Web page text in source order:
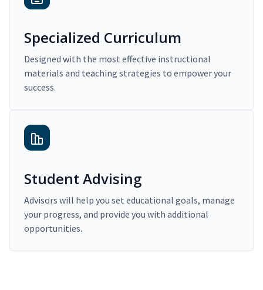
Specialized Curriculum
Designed with the most effective instructional
materials and teaching strategies to empower your
success.
Student Advising
Advisors will help you set educational goals, manage
your progress, and provide you with additional
opportunities.